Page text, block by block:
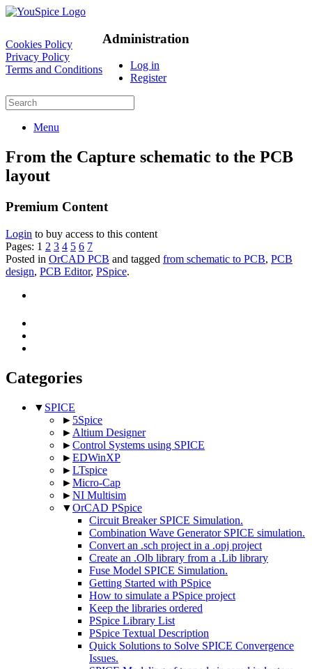
Cookies Policy
Privacy Policy
Terms and Conditions
Administration
Log in
Register
Menu
From the Capture schematic to the PCB
layout
Premium Content
Login to buy access to this content
Pages: 1 2 3 4 5 6 7
Posted in OrCAD PCB and tagged from schematic to PCB, PCB
design, PCB Editor, PSpice.
Categories
▼ SPICE
► 5Spice
► Altium Designer
►Control Systems using SPICE
►EDWinXP
►LTspice
►Micro-Cap
►NI Multisim
▼OrCAD PSpice
Circuit Breaker SPICE Simulation.
Combination Wave Generator SPICE simulation.
Convert an .sch project in a .opj project
Create an .Olb library from a .Lib library
Fuse Model SPICE Simulation.
Getting Started with PSpice
How to simulate a PSpice project
Keep the libraries ordered
PSpice Library List
PSpice Textual Description
Quick Solutions to Solve SPICE Convergence
Issues.